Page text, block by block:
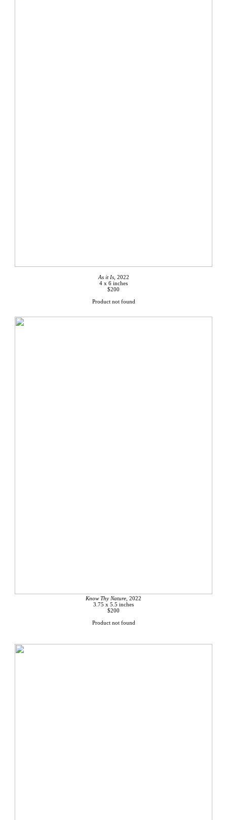
As it Is, 2022
4 x 6 inches
$200
Product not found
Know Thy Nature , 2022
3.75 x 5.5 inches
$200
Product not found